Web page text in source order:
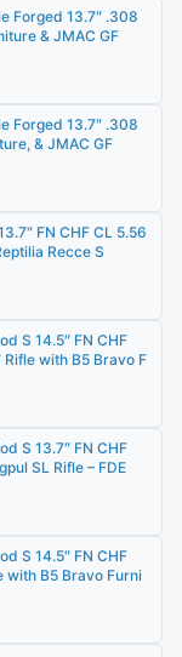
Forged 13.7″ .308
& JMAC GF
Forged 13.7″ .308
& JMAC GF
FN CHF CL 5.56
Recce S
S 14.5″ FN CHF
with B5 Bravo F
S 13.7″ FN CHF
SL Rifle – FDE
S 14.5″ FN CHF
with B5 Bravo Furni